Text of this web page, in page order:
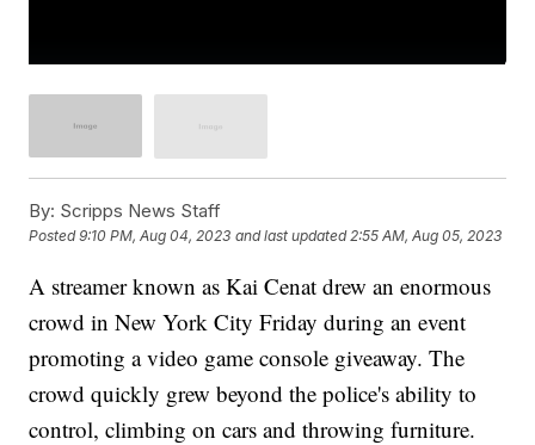
By: Scripps News Staff
Posted9:10 PM, Aug 04, 2023 and last updated 2:55 AM, Aug 05, 2023
A streamer known as Kai Cenat drew an enormous
crowd in New York City Friday during an event
promoting a video game console giveaway. The
crowd quickly grew beyond the police's ability to
control, climbing on cars and throwing furniture.